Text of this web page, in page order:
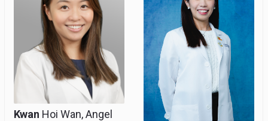
Kwan Hoi Wan, Angel